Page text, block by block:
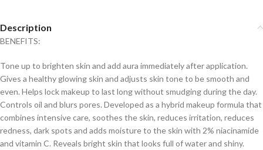
Description
BENEFITS:
Tone up to brighten skin and add aura immediately after application.
Gives a healthy glowing skin and adjusts skin tone to be smooth and
even. Helps lock makeup to last long without smudging during the day.
Controls oil and blurs pores. Developed as a hybrid makeup formula that
combines intensive care, soothes the skin, reduces irritation, reduces
redness, dark spots and adds moisture to the skin with 2% niacinamide
and vitamin C. Reveals bright skin that looks full of water and shiny.